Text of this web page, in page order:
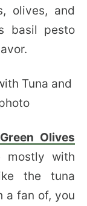
olives, and
basil pesto
Olives
mostly with
the tuna
a fan of, you